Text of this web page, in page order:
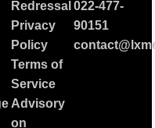
Redressal
Privacy
Policy
Terms of
Service
Advisory
on
022-477-
90151